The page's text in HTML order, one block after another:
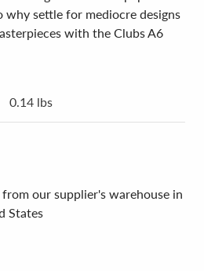
why settle for mediocre designs
with the Clubs A6
0.14 lbs
our supplier's warehouse in
States